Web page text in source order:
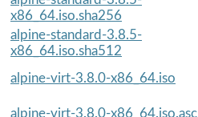
x86_64.iso.sha256
alpine-standard-3.8.5-
x86_64.iso.sha512
alpine-virt-3.8.0-x86_64.iso
alpine-virt-3.8.0-x86_64.iso.asc